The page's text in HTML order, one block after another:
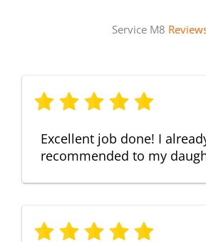
Service M8
Excellent job done! I
recommended to my